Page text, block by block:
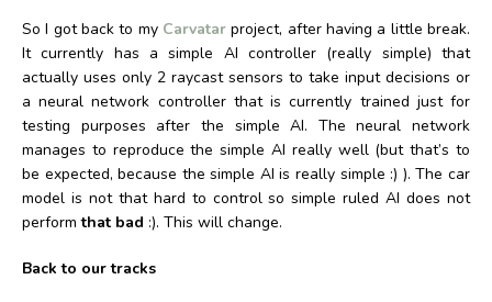
So I got back to my Carvatar project, after having a little break.
It currently has a simple AI controller (really simple) that
actually uses only 2 raycast sensors to take input decisions or
a neural network controller that is currently trained just for
testing purposes after the simple AI. The neural network
manages to reproduce the simple AI really well (but that’s to
be expected, because the simple AI is really simple :) ). The car
model is not that hard to control so simple ruled AI does not
performthat bad :). This will change.
Back to our tracks